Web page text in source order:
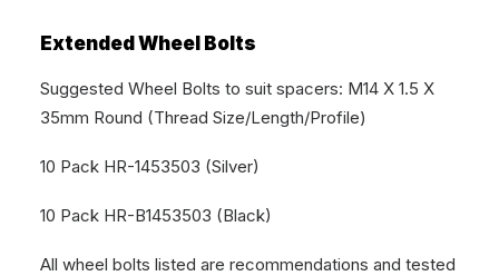
Extended Wheel Bolts
Suggested Wheel Bolts to suit spacers: M14 X 1.5 X
35mm Round (Thread Size/Length/Profile)
10 Pack HR-1453503 (Silver)
10 Pack HR-B1453503 (Black)
All wheel bolts listed are recommendations and tested